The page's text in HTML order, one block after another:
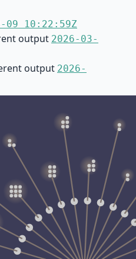
09 10:22:59Z
output 2026-03-
output 2026-